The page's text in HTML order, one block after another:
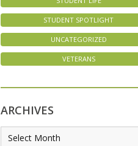
STUDENT SPOTLIGHT
UNCATEGORIZED
VETERANS
ARCHIVES